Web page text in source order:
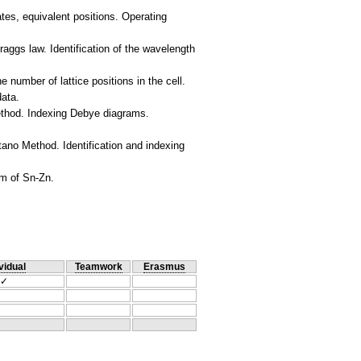
equivalent positions. Operating
law. Identification of the wavelength
number of lattice positions in the cell.
Indexing Debye diagrams.
Method. Identification and indexing
Teamwork
Erasmus
✓